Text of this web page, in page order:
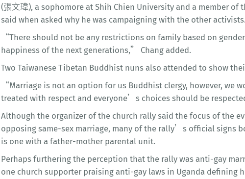
(張文瑋), a sophomore at Shih Chien University and a member of
said when asked why he was campaigning with the other activists.
“There should not be any restrictions on family based on
happiness of the next generations,” Chang added.
Two Taiwanese Tibetan Buddhist nuns also attended to show
“Marriage is not an option for us Buddhist clergy, however, we
treated with respect and everyone’s choices should be
Although the organizer of the church rally said the focus of the
opposing same-sex marriage, many of the rally’s official signs
is one with a father-mother parental unit.
Perhaps furthering the perception that the rally was anti-gay
one church supporter praising anti-gay laws in Uganda defining